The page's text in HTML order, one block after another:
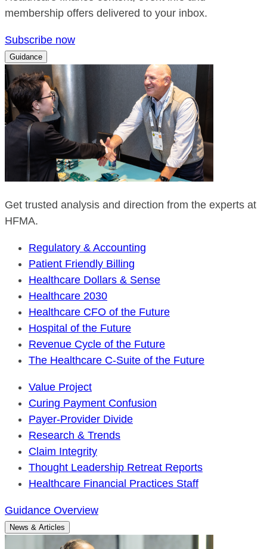
membership offers delivered to your inbox.
Subscribe now
Guidance
Get trusted analysis and direction from the experts at
HFMA.
Regulatory & Accounting
Patient Friendly Billing
Healthcare Dollars & Sense
Healthcare 2030
Healthcare CFO of the Future
Hospital of the Future
Revenue Cycle of the Future
The Healthcare C-Suite of the Future
Value Project
Curing Payment Confusion
Payer-Provider Divide
Research & Trends
Claim Integrity
Thought Leadership Retreat Reports
Healthcare Financial Practices Staff
Guidance Overview
News & Articles